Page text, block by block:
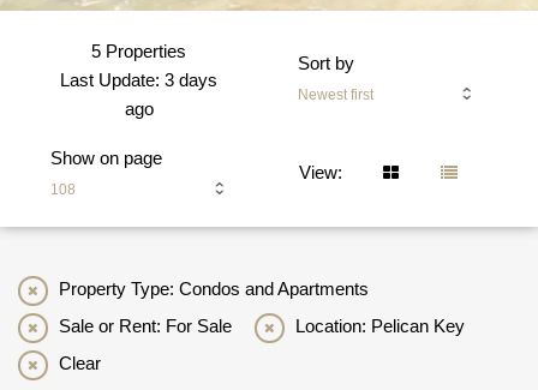
5 Properties
Last Update: 3 days
ago
Sort by
Newest first
Show on page
108
View:
Property Type: Condos and Apartments
Sale or Rent: For Sale
Location: Pelican Key
Clear